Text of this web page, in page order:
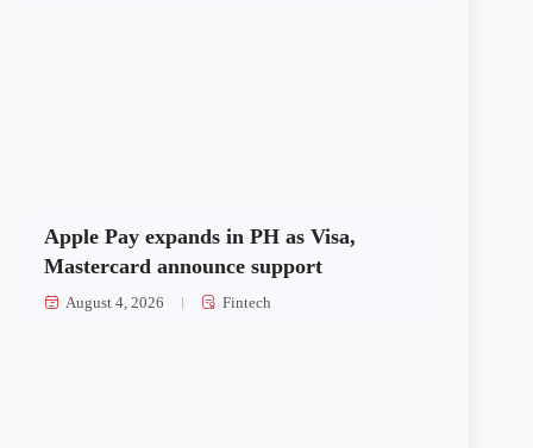
Apple Pay expands in PH as Visa,
Mastercard announce support
August 4, 2026 Fintech